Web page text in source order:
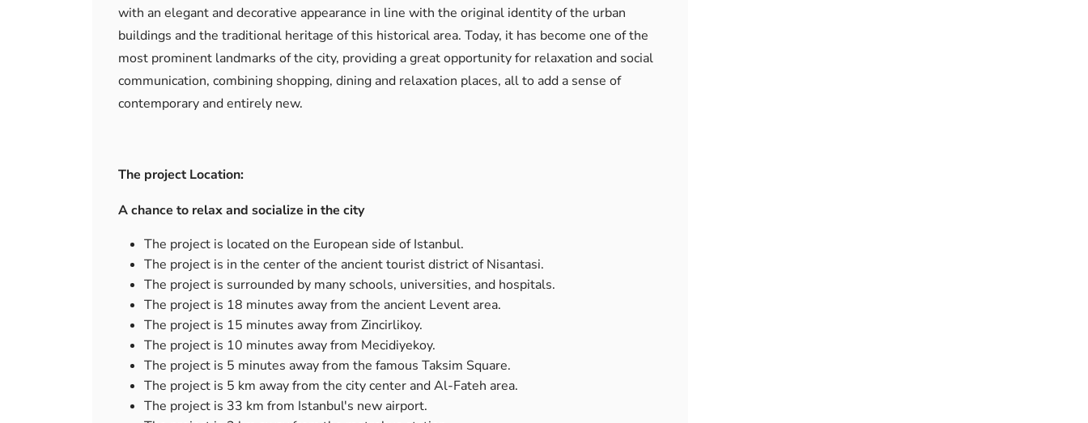
with an elegant and decorative appearance in line with the original identity of the urban
buildings and the traditional heritage of this historical area. Today, it has become one of the
most prominent landmarks of the city, providing a great opportunity for relaxation and social
communication, combining shopping, dining and relaxation places, all to add a sense of
contemporary and entirely new.
The project Location:
A chance to relax and socialize in the city
The project is located on the European side of Istanbul.
The project is in the center of the ancient tourist district of Nisantasi.
The project is surrounded by many schools, universities, and hospitals.
The project is 18 minutes away from the ancient Levent area.
The project is 15 minutes away from Zincirlikoy.
The project is 10 minutes away from Mecidiyekoy.
The project is 5 minutes away from the famous Taksim Square.
The project is 5 km away from the city center and Al-Fateh area.
The project is 33 km from Istanbul's new airport.